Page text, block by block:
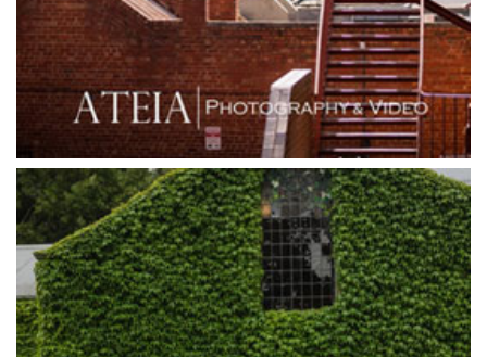
Grand Star Receptions
Grande Receptions
Greenfields Albert Park
Gum Gully Farm
Half Acre
Happy Reception
Harbour Kitchen
Healesville Sanctuary
Heide Museum